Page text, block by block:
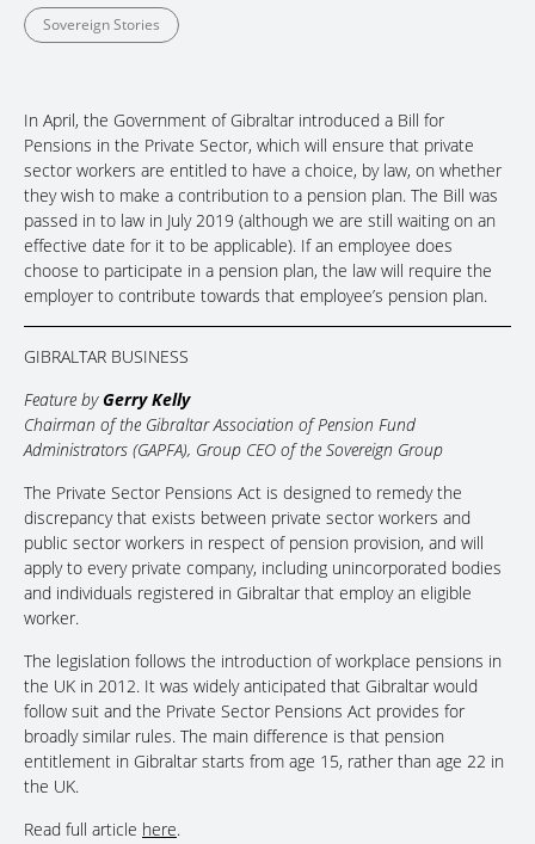
Sovereign Stories
In April, the Government of Gibraltar introduced a Bill for
Pensions in the Private Sector, which will ensure that private
sector workers are entitled to have a choice, by law, on whether
they wish to make a contribution to a pension plan. The Bill was
passed in to law in July 2019 (although we are still waiting on an
effective date for it to be applicable). If an employee does
choose to participate in a pension plan, the law will require the
employer to contribute towards that employee’s pension plan.
GIBRALTAR BUSINESS
Feature byGerry Kelly
Chairman of the Gibraltar Association of Pension Fund
Administrators (GAPFA), Group CEO of the Sovereign Group
The Private Sector Pensions Act is designed to remedy the
discrepancy that exists between private sector workers and
public sector workers in respect of pension provision, and will
apply to every private company, including unincorporated bodies
and individuals registered in Gibraltar that employ an eligible
worker.
The legislation follows the introduction of workplace pensions in
the UK in 2012. It was widely anticipated that Gibraltar would
follow suit and the Private Sector Pensions Act provides for
broadly similar rules. The main difference is that pension
entitlement in Gibraltar starts from age 15, rather than age 22 in
the UK.
Read full article here.